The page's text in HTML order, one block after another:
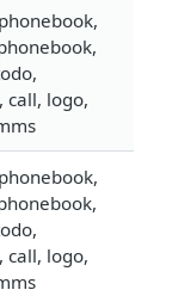
call, logo,
call, logo,